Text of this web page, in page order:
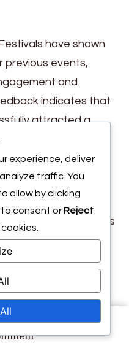
on
have shown
previous events,
and
indicates that
attracted a
the overall
significant milestones
Metrics such as
higher, with
85%. This
planning and
experience, deliver
traffic. You
allow by clicking
to consent or Reject